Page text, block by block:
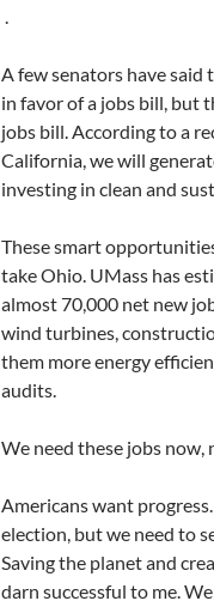
.
A few senators have
in favor of a jobs bill, but
jobs bill. According to a
California, we will
investing in clean and
These smart
take Ohio. UMass has
almost 70,000 net new
wind turbines,
them more energy
audits.
We need these jobs now,
Americans want
election, but we need to
Saving the planet and
darn successful to me.